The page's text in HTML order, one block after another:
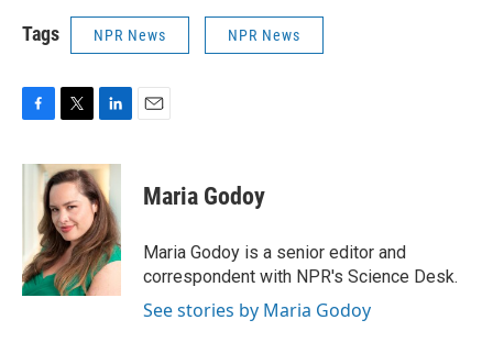
Tags NPR News NPR News
c
k
i
t
t
e
r
n
k
e
d
I
n
Maria Godoy
Maria Godoy is a senior editor and
correspondent with NPR's Science Desk.
See stories by Maria Godoy